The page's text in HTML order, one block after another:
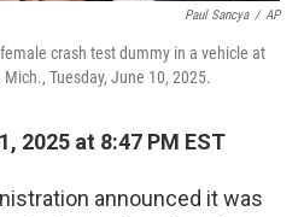
Paul Sancya / AP
crash test dummy in a vehicle at
Tuesday, June 10, 2025.
2025 at 8:47 PM EST
announced it was